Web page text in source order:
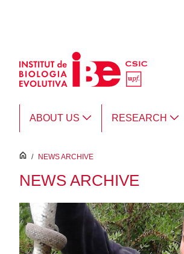
ABOUT US RESEARCH
inici
/ NEWS ARCHIVE
NEWS ARCHIVE